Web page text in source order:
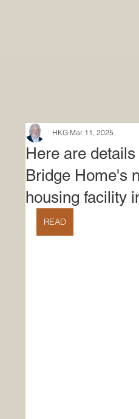
Here are
Bridge Home's
housing facility
HKG Mar 11, 2025
READ